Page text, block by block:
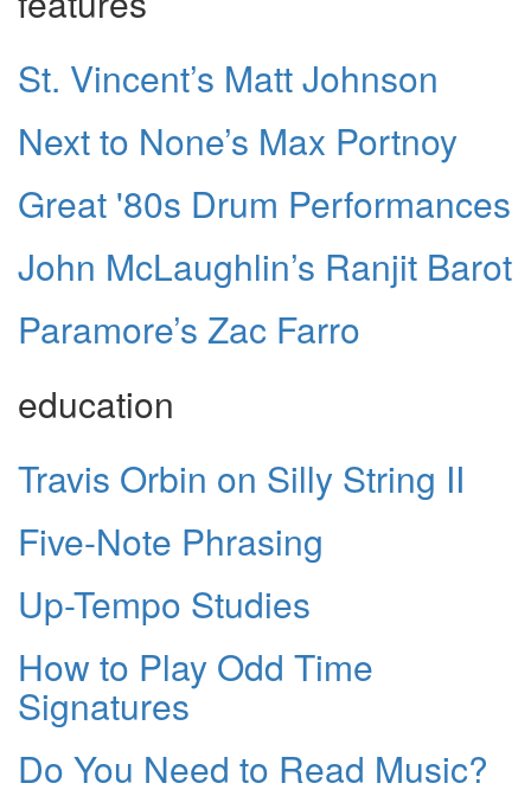
St. Vincent’s Matt Johnson
Next to None’s Max Portnoy
Great '80s Drum Performances
John McLaughlin’s Ranjit Barot
Paramore’s Zac Farro
education
Travis Orbin on Silly String II
Five-Note Phrasing
Up-Tempo Studies
How to Play Odd Time
Signatures
Do You Need to Read Music?